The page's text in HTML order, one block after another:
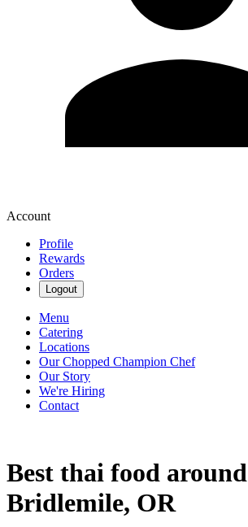
Account
Profile
Rewards
Orders
Logout
Menu
Catering
Locations
Our Chopped Champion Chef
Our Story
We're Hiring
Contact
Best thai food around
Bridlemile, OR